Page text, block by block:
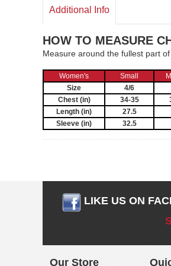
Additional Info
HOW TO MEASURE
Measure around the fullest part
Women's Small
Size
4/6
Chest (in)
34-35
Length (in)
27.5
Sleeve (in)
32.5
LIKE US ON
Our Store